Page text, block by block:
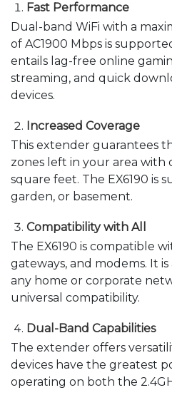
Fast Performance
Dual-band WiFi with a
of AC1900 Mbps is
entails lag-free online
streaming, and quick
devices.
Increased Coverage
This extender guarantees
zones left in your area with
square feet. The EX6190 is
garden, or basement.
Compatibility with All
The EX6190 is compatible
gateways, and modems. It
any home or corporate
universal compatibility.
Dual-Band Capabilities
The extender offers
devices have the greatest
operating on both the